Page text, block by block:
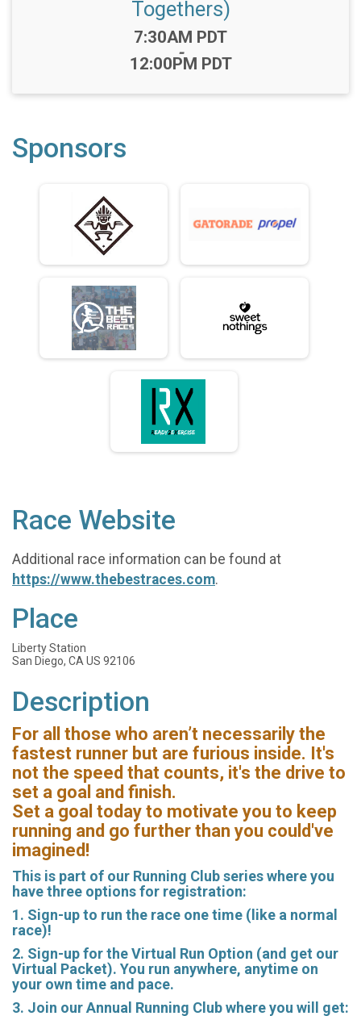
Togethers)
Time:
7:30AM PDT
-
12:00PM PDT
Sponsors
Race Website
Additional race information can be found at
https://www.thebestraces.com.
Place
Liberty Station
San Diego, CA US 92106
Description
For all those who aren’t necessarily the
fastest runner but are furious inside. It's
not the speed that counts, it's the drive to
set a goal and finish.
Set a goal today to motivate you to keep
running and go further than you could've
imagined!
This is part of our Running Club series where you
have three options for registration:
1. Sign-up to run the race one time (like a normal
race)!
2. Sign-up for the Virtual Run Option (and get our
Virtual Packet). You run anywhere, anytime on
your own time and pace.
3. Join our Annual Running Club where you will get: